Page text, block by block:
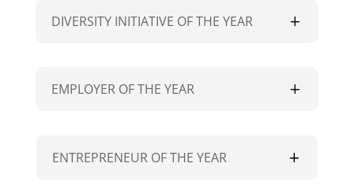
DIVERSITY INITIATIVE OF THE YEAR
EMPLOYER OF THE YEAR
ENTREPRENEUR OF THE YEAR